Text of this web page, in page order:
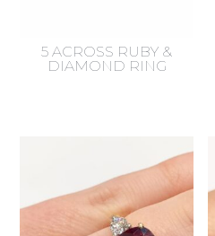
5 ACROSS RUBY &
DIAMOND RING